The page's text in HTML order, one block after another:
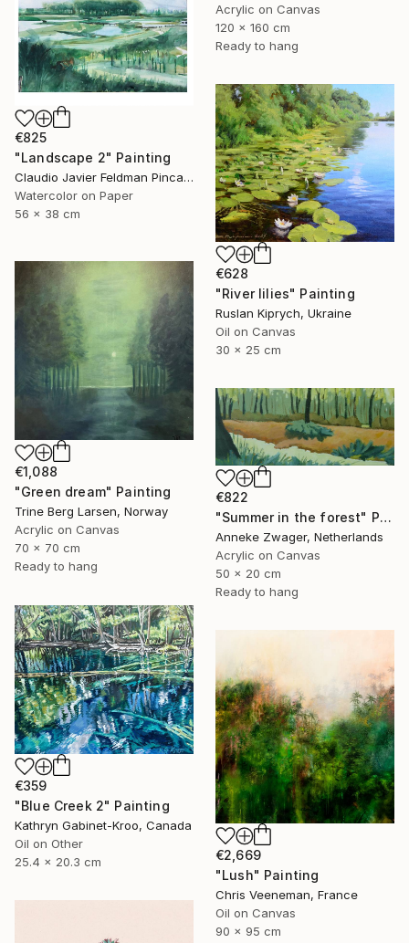
Acrylic on Canvas
120 x 160 cm
Ready to hang
€825
"Landscape 2" Painting
Claudio Javier Feldman Pincas, Belgium
Watercolor on Paper
56 x 38 cm
€628
"River lilies" Painting
Ruslan Kiprych, Ukraine
Oil on Canvas
30 x 25 cm
€1,088
"Green dream" Painting
Trine Berg Larsen, Norway
Acrylic on Canvas
70 x 70 cm
Ready to hang
€822
"Summer in the forest" Painting
Anneke Zwager, Netherlands
Acrylic on Canvas
50 x 20 cm
Ready to hang
€359
"Blue Creek 2" Painting
Kathryn Gabinet-Kroo, Canada
Oil on Other
25.4 x 20.3 cm
€2,669
"Lush" Painting
Chris Veeneman, France
Oil on Canvas
90 x 95 cm